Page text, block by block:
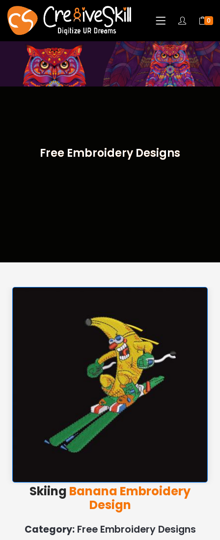
0
Free Embroidery Designs
Skiing Banana Embroidery
Design
Category:Free Embroidery Designs